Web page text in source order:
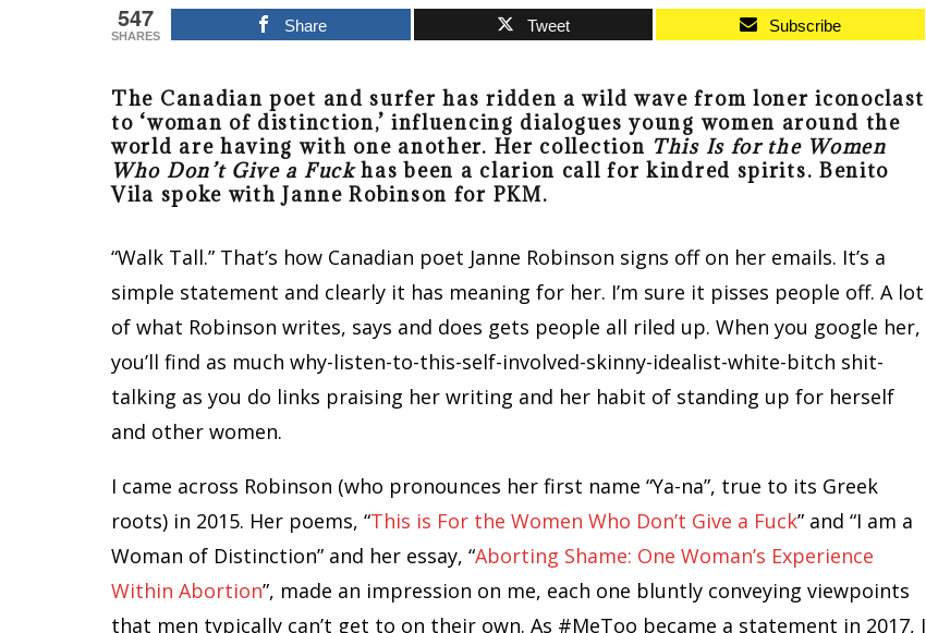
547
SHARES
Share Tweet Subscribe
The Canadian poet and surfer has ridden a wild wave from loner iconoclast
to ‘woman of distinction,’ influencing dialogues young women around the
world are having with one another. Her collection This Is for the Women
Who Don’t Give a Fuckhas been a clarion call for kindred spirits. Benito
Vila spoke with Janne Robinson for PKM.
“Walk Tall.” That’s how Canadian poet Janne Robinson signs off on her emails. It’s a
simple statement and clearly it has meaning for her. I’m sure it pisses people off. A lot
of what Robinson writes, says and does gets people all riled up. When you google her,
you’ll find as much why-listen-to-this-self-involved-skinny-idealist-white-bitch shit-
talking as you do links praising her writing and her habit of standing up for herself
and other women.
I came across Robinson (who pronounces her first name “Ya-na”, true to its Greek
roots) in 2015. Her poems, “This is For the Women Who Don’t Give a Fuck” and “I am a
Woman of Distinction” and her essay, “Aborting Shame: One Woman’s Experience
Within Abortion”, made an impression on me, each one bluntly conveying viewpoints
that men typically can’t get to on their own. As #MeToo became a statement in 2017, I